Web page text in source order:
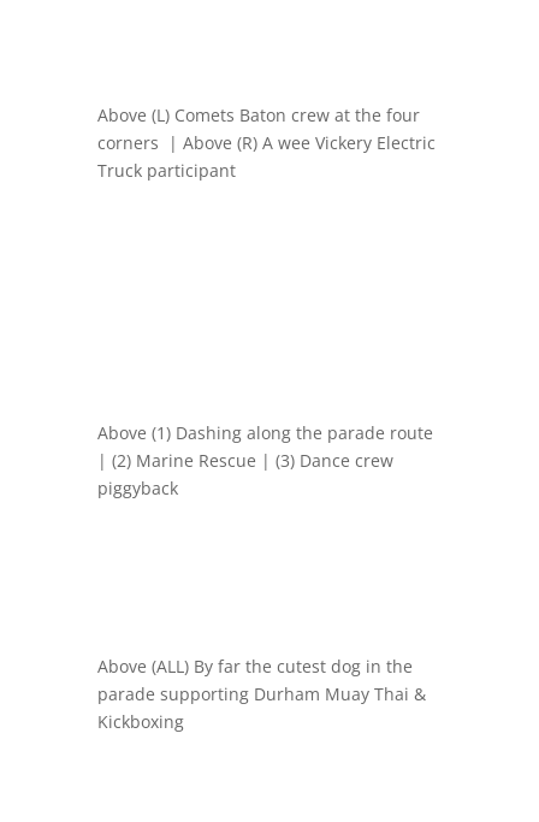
Above (L) Comets Baton crew at the four
corners | Above (R) A wee Vickery Electric
Truck participant
Above (1) Dashing along the parade route
| (2) Marine Rescue | (3) Dance crew
piggyback
Above (ALL) By far the cutest dog in the
parade supporting Durham Muay Thai &
Kickboxing